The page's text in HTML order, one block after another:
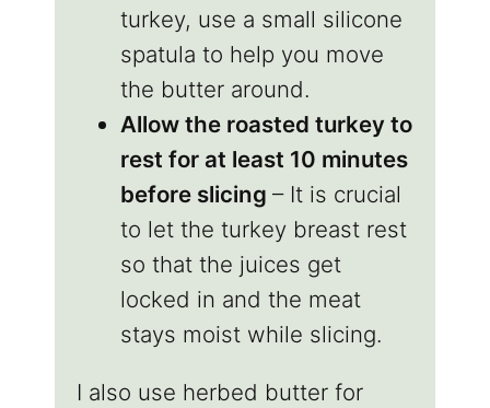
turkey, use a small silicone
spatula to help you move
the butter around.
Allow the roasted turkey to
rest for at least 10 minutes
before slicing– It is crucial
to let the turkey breast rest
so that the juices get
locked in and the meat
stays moist while slicing.
I also use herbed butter for